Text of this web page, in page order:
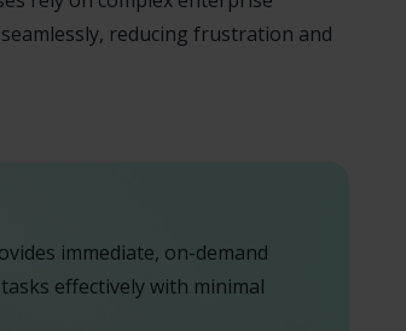
reducing frustration and
immediate, on-demand
effectively with minimal